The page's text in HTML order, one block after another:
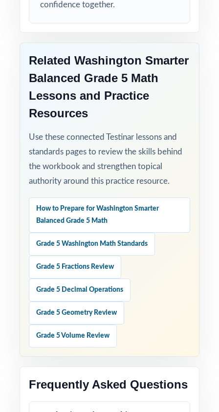
confidence together.
Related Washington Smarter
Balanced Grade 5 Math
Lessons and Practice
Resources
Use these connected Testinar lessons and
standards pages to review the skills behind
the workbook and strengthen topical
authority around this practice resource.
How to Prepare for Washington Smarter
Balanced Grade 5 Math
Grade 5 Washington Math Standards
Grade 5 Fractions Review
Grade 5 Decimal Operations
Grade 5 Geometry Review
Grade 5 Volume Review
Frequently Asked Questions